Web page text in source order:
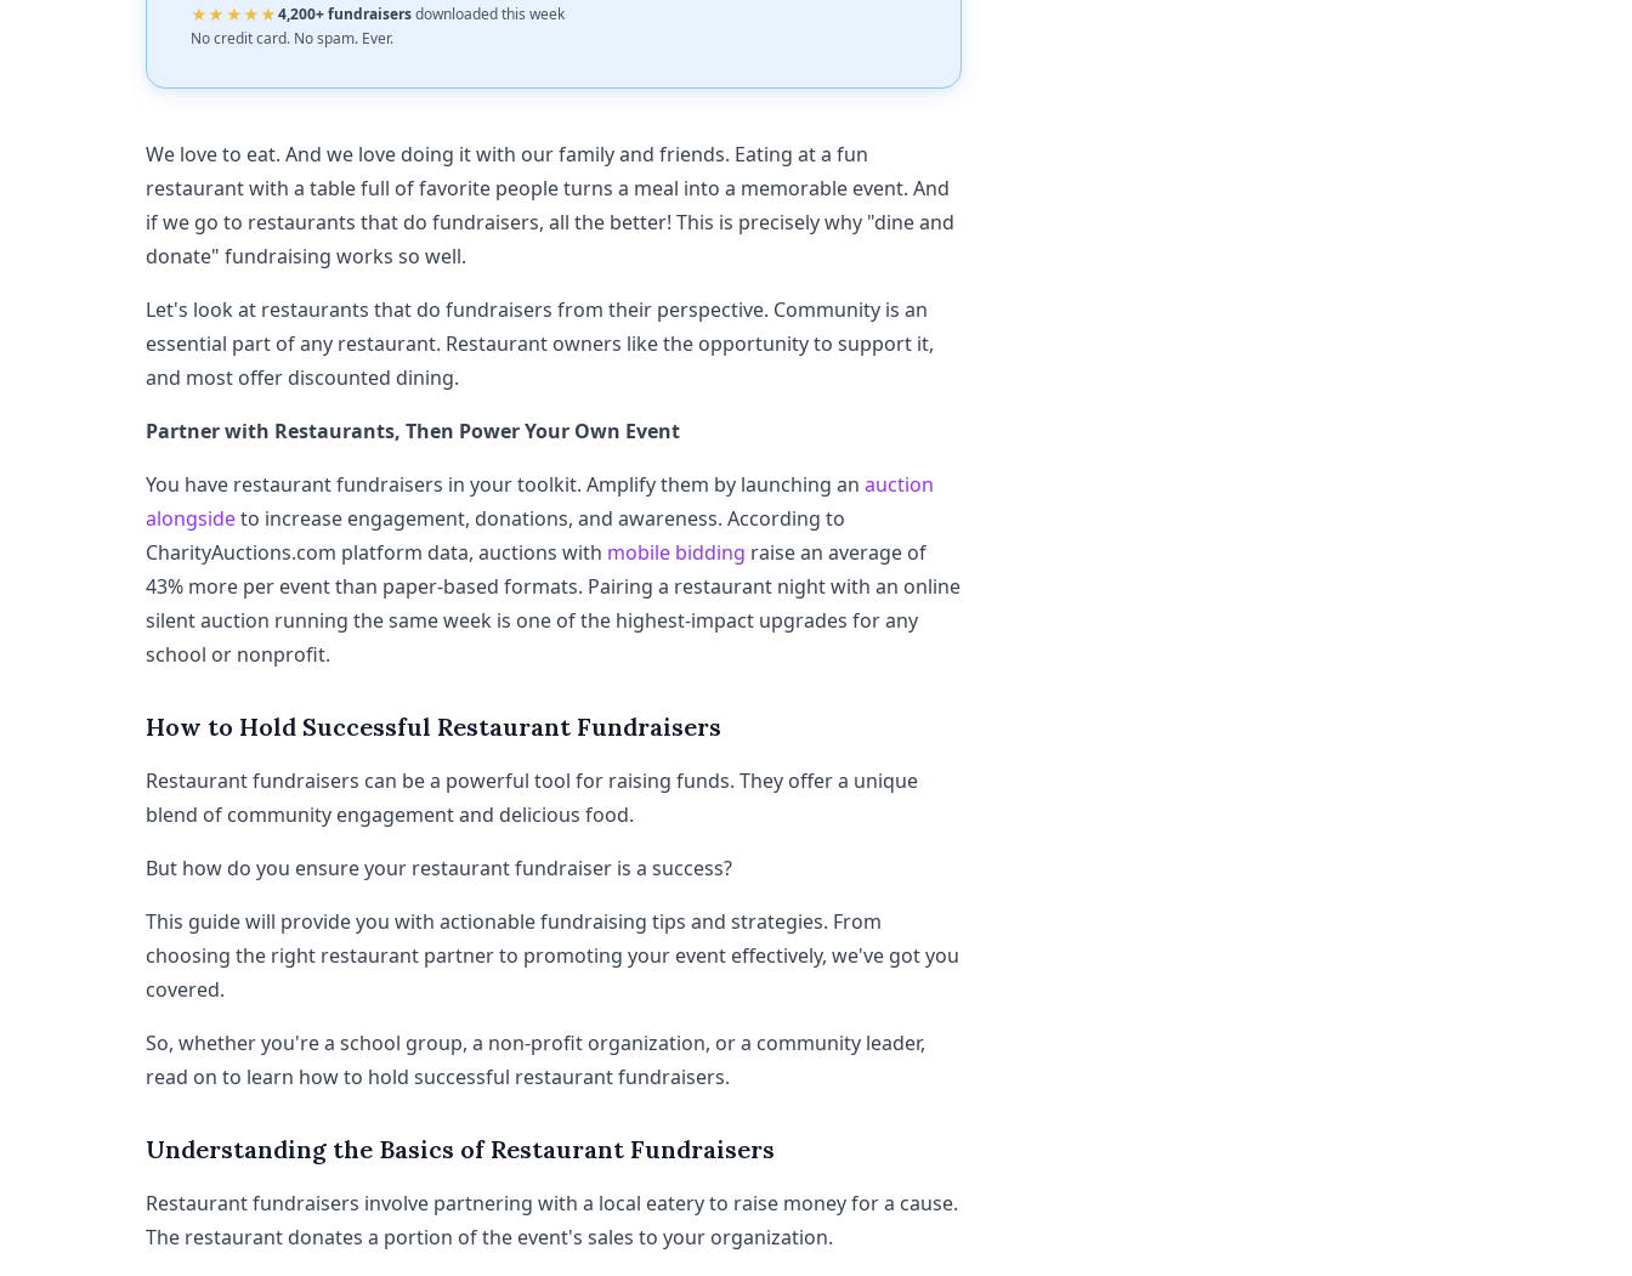
★★★★★4,200+ fundraisersdownloaded this week·
No credit card. No spam. Ever.
We love to eat. And we love doing it with our family and friends. Eating at a fun
restaurant with a table full of favorite people turns a meal into a memorable event. And
if we go to restaurants that do fundraisers, all the better! This is precisely why "dine and
donate" fundraising works so well.
Let's look at restaurants that do fundraisers from their perspective. Community is an
essential part of any restaurant. Restaurant owners like the opportunity to support it,
and most offer discounted dining.
Partner with Restaurants, Then Power Your Own Event
You have restaurant fundraisers in your toolkit. Amplify them by launching an auction
alongsideto increase engagement, donations, and awareness. According to
CharityAuctions.com platform data, auctions with mobile bidding raise an average of
43% more per event than paper-based formats. Pairing a restaurant night with an online
silent auction running the same week is one of the highest-impact upgrades for any
school or nonprofit.
How to Hold Successful Restaurant Fundraisers
Restaurant fundraisers can be a powerful tool for raising funds. They offer a unique
blend of community engagement and delicious food.
But how do you ensure your restaurant fundraiser is a success?
This guide will provide you with actionable fundraising tips and strategies. From
choosing the right restaurant partner to promoting your event effectively, we've got you
covered.
So, whether you're a school group, a non-profit organization, or a community leader,
read on to learn how to hold successful restaurant fundraisers.
Understanding the Basics of Restaurant Fundraisers
Restaurant fundraisers involve partnering with a local eatery to raise money for a cause.
The restaurant donates a portion of the event's sales to your organization.